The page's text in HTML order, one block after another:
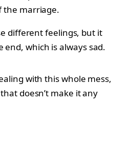
the marriage.
different feelings, but it
which is always sad.
with this whole mess,
doesn’t make it any